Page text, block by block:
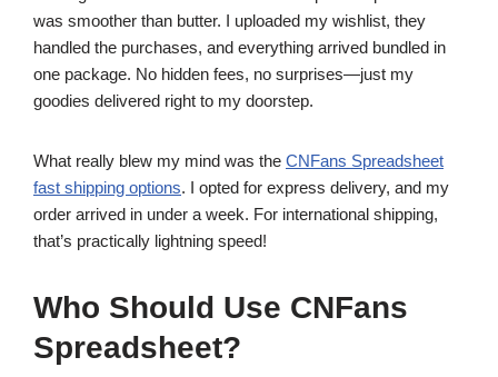
was smoother than butter. I uploaded my wishlist, they
handled the purchases, and everything arrived bundled in
one package. No hidden fees, no surprises—just my
goodies delivered right to my doorstep.
What really blew my mind was the CNFans Spreadsheet
fast shipping options. I opted for express delivery, and my
order arrived in under a week. For international shipping,
that’s practically lightning speed!
Who Should Use CNFans
Spreadsheet?